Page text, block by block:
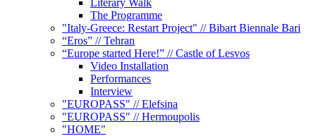
Literary Walk
The Programme
"Italy-Greece: Restart Project" // Bibart Biennale Bari
“Eros” // Tehran
“Europe started Here!” // Castle of Lesvos
Video Installation
Performances
Interview
"EUROPASS" // Elefsina
"EUROPASS" // Hermoupolis
"HOME"